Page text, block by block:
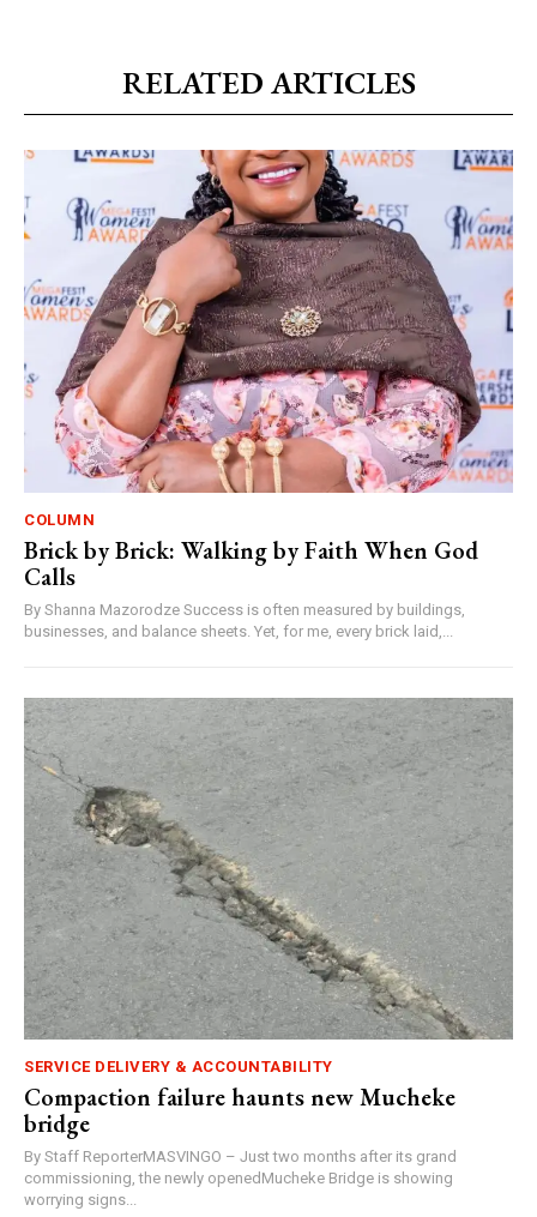
RELATED ARTICLES
COLUMN
Brick by Brick: Walking by Faith When God
Calls
By Shanna Mazorodze Success is often measured by buildings,
businesses, and balance sheets. Yet, for me, every brick laid,...
SERVICE DELIVERY & ACCOUNTABILITY
Compaction failure haunts new Mucheke
bridge
By Staff ReporterMASVINGO – Just two months after its grand
commissioning, the newly openedMucheke Bridge is showing
worrying signs...